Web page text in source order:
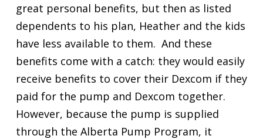
great personal benefits, but then as listed
dependents to his plan, Heather and the kids
have less available to them. And these
benefits come with a catch: they would easily
receive benefits to cover their Dexcom if they
paid for the pump and Dexcom together.
However, because the pump is supplied
through the Alberta Pump Program, it